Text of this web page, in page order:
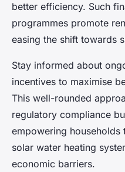
better efficiency. Such
programmes promote
easing the shift towards
Stay informed about
incentives to maximise
This well-rounded
regulatory compliance
empowering
solar water heating
economic barriers.